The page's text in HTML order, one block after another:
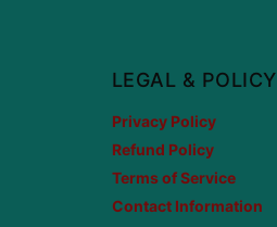
LEGAL & POLICY
Privacy Policy
Refund Policy
Terms of Service
Contact Information